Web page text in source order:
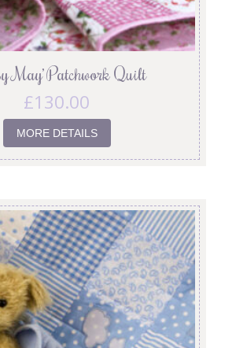
May’ Patchwork Quilt
£130.00
MORE DETAILS